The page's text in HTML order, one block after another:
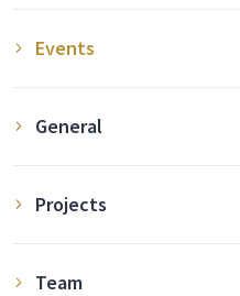
Events
General
Projects
Team